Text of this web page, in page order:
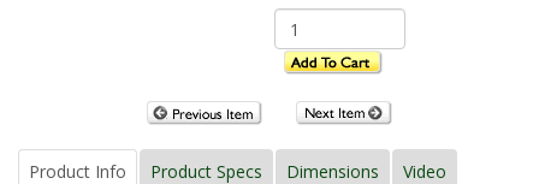
Product Info Product Specs Dimensions
Video